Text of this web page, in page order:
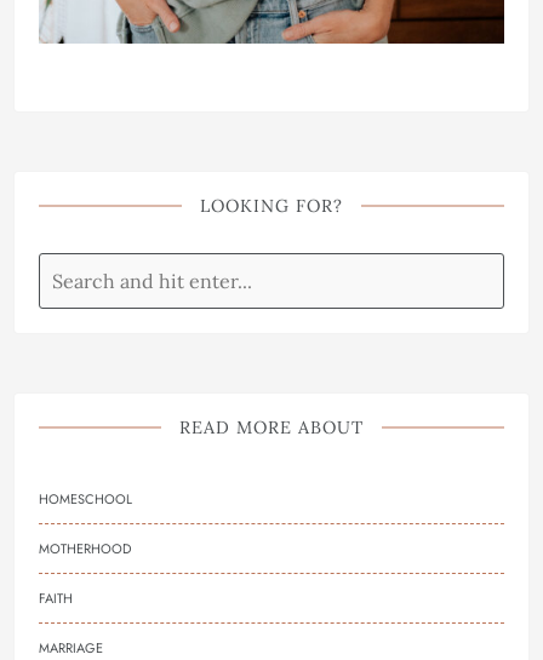
LOOKING FOR?
READ MORE ABOUT
HOMESCHOOL
MOTHERHOOD
FAITH
MARRIAGE